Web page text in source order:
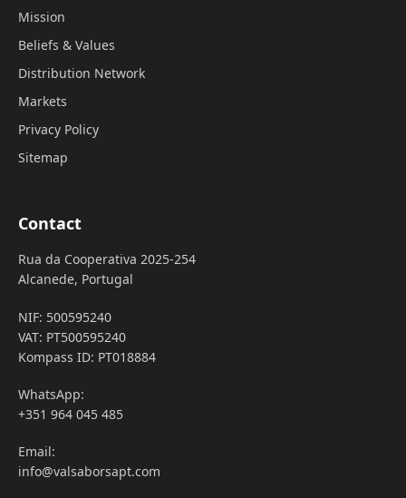
Mission
Beliefs & Values
Distribution Network
Markets
Privacy Policy
Sitemap
Contact
Rua da Cooperativa 2025-254
Alcanede, Portugal
NIF: 500595240
VAT: PT500595240
Kompass ID: PT018884
WhatsApp:
+351 964 045 485
Email:
info@valsaborsapt.com